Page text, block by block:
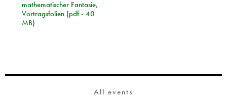
mathematischer Fantasie,
Vortragsfolien (pdf - 40
MB)
All events